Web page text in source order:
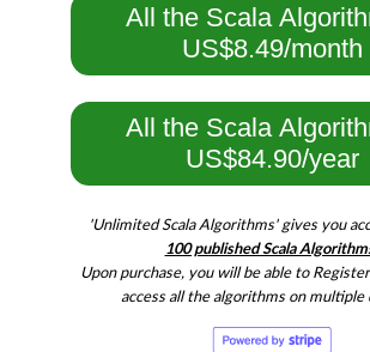
All the Scala
US$8.49/month
All the Scala
US$84.90/year
'Unlimited Scala Algorithms' gives you
100 published Scala
Upon purchase, you will be able to
access all the algorithms on multiple